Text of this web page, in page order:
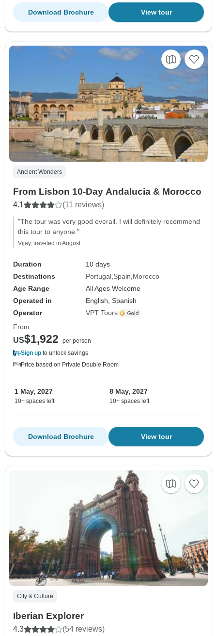
View tour
Download Brochure
Ancient Wonders
From Lisbon 10-Day Andalucia & Morocco
4.1 (11 reviews)
"The tour was very good overall. I will definitely recommend
this tour to anyone."
Vijay, traveled in August
Duration
10 days
Destinations
Portugal Spain Morocco
Age Range
All Ages Welcome
Operated in
English, Spanish
Operator
VPT Tours
From
US$1,922
per person
Sign up to unlock savings
Price based on Private Double Room
1 May, 2027
10+ spaces left
8 May, 2027
10+ spaces left
View tour
Download Brochure
City & Culture
Iberian Explorer
4.3 (54 reviews)